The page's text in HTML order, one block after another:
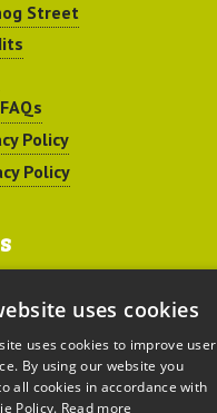
Street
Policy
Policy
uses cookies
uses cookies to improve user
By using our website you
all cookies in accordance with
Policy. Read more